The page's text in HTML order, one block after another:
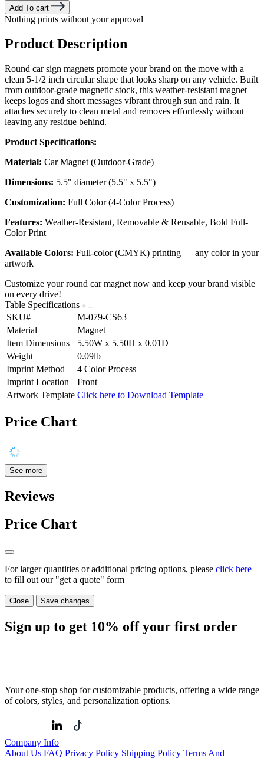
Add To cart
Nothing prints without your approval
Product Description
Round car sign magnets promote your brand on the move with a
clean 5-1/2 inch circular shape that looks sharp on any vehicle. Built
from outdoor-grade magnetic stock, this weather-resistant magnet
keeps logos and short messages vibrant through sun and rain. It
attaches securely to clean metal and removes effortlessly without
leaving any residue behind.
Product Specifications:
Material: Car Magnet (Outdoor-Grade)
Dimensions: 5.5" diameter (5.5" x 5.5")
Customization: Full Color (4-Color Process)
Features: Weather-Resistant, Removable & Reusable, Bold Full-
Color Print
Available Colors: Full-color (CMYK) printing — any color in your
artwork
Customize your round car magnet now and keep your brand visible
on every drive!
Table Specifications
SKU#
M-079-CS63
Material
Magnet
Item Dimensions
5.50W x 5.50H x 0.01D
Weight
0.09lb
Imprint Method
4 Color Process
Imprint Location
Front
Artwork Template Click here to Download Template
Price Chart
See more
Reviews
Price Chart
For larger quantities or additional pricing options, please click here
to fill out our "get a quote" form
Close Save changes
Sign up to get 10% off your first order
Your one-stop shop for customizable products, offering a wide range
of colors, styles, and personalization options.
Company Info
About Us FAQ Privacy Policy Shipping Policy Terms And